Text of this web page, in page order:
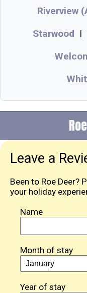
Riverview
Starwood |
Leave a
Been to Roe Deer?
your holiday
Name
Month of stay
Year of stay